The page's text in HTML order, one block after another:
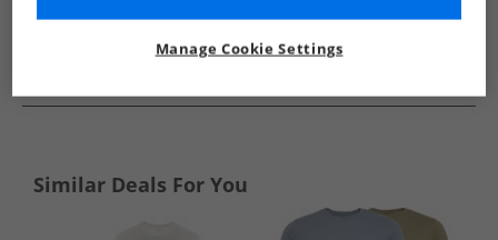
Similar Deals For You
Manage Cookie Settings